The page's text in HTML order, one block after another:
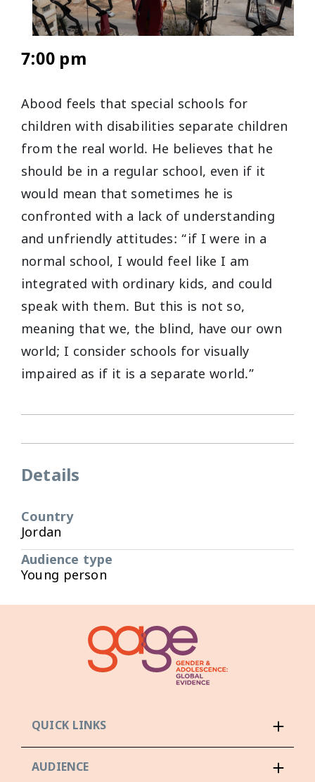
7:00 pm
Abood feels that special schools for
children with disabilities separate children
from the real world. He believes that he
should be in a regular school, even if it
would mean that sometimes he is
confronted with a lack of understanding
and unfriendly attitudes: “if I were in a
normal school, I would feel like I am
integrated with ordinary kids, and could
speak with them. But this is not so,
meaning that we, the blind, have our own
world; I consider schools for visually
impaired as if it is a separate world.”
Details
Country
Jordan
Audience type
Young person
QUICK LINKS
AUDIENCE